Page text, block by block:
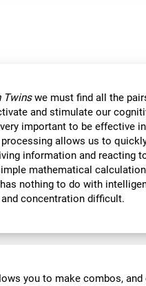
Twinswe must find all the
and stimulate our
important to be effective
allows us to
information and reacting
mathematical
nothing to do with
concentration difficult.
you to make combos,